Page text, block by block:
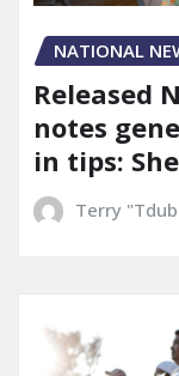
NATIONAL
Released
notes
in tips:
Terry